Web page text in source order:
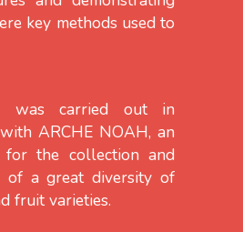
key methods used to
was carried out in
ARCHE NOAH, an
for the collection and
of a great diversity of
fruit varieties.